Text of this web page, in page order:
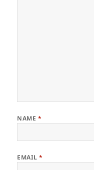
NAME *
EMAIL*